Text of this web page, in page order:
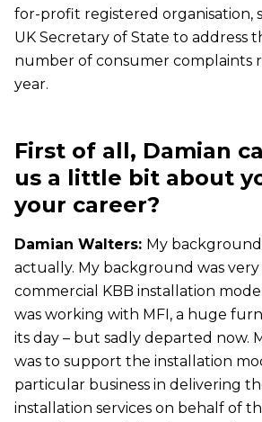
for-profit registered organisation,
UK Secretary of State to address
number of consumer complaints
year.
First of all, Damian
us a little bit about
your career?
Damian Walters: My
actually. My background was
commercial KBB installation
was working with MFI, a huge
its day – but sadly departed now.
was to support the installation
particular business in delivering
installation services on behalf of